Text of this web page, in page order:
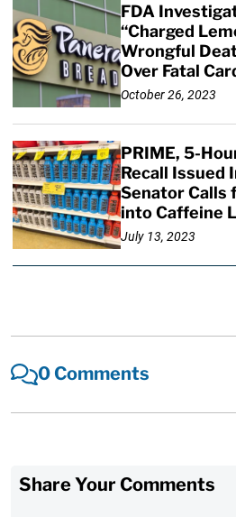
FDA
“Charged
Wrongful
Over Fatal
October 26, 2023
PRIME, 5-
Recall Issued
Senator Calls
into Caffeine
July 13, 2023
0 Comments
Share Your Comments